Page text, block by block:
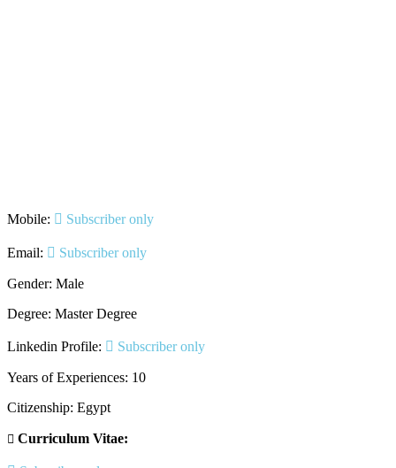
Mobile: Subscriber only
Email: Subscriber only
Gender: Male
Degree: Master Degree
Linkedin Profile: Subscriber only
Years of Experiences: 10
Citizenship: Egypt
Curriculum Vitae: